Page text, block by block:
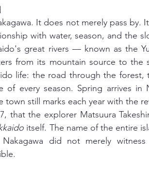
It does not merely pass
with water, season, and the
great rivers — known as the
from its mountain source to the
life: the road through the forest,
every season. Spring arrives in
still marks each year with the
that the explorer Matsuura
itself. The name of the entire
did not merely